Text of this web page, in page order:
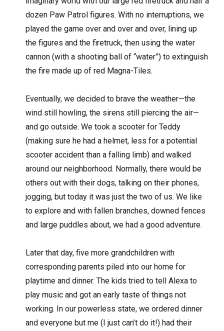
dozen Paw Patrol figures. With no interruptions, we
played the game over and over and over, lining up
the figures and the firetruck, then using the water
cannon (with a shooting ball of “water”) to extinguish
the fire made up of red Magna-Tiles.
Eventually, we decided to brave the weather—the
wind still howling, the sirens still piercing the air—
and go outside. We took a scooter for Teddy
(making sure he had a helmet, less for a potential
scooter accident than a falling limb) and walked
around our neighborhood. Normally, there would be
others out with their dogs, talking on their phones,
jogging, but today it was just the two of us. We like
to explore and with fallen branches, downed fences
and large puddles about, we had a good adventure.
Later that day, five more grandchildren with
corresponding parents piled into our home for
playtime and dinner. The kids tried to tell Alexa to
play music and got an early taste of things not
working. In our powerless state, we ordered dinner
and everyone but me (I just can’t do it!) had their